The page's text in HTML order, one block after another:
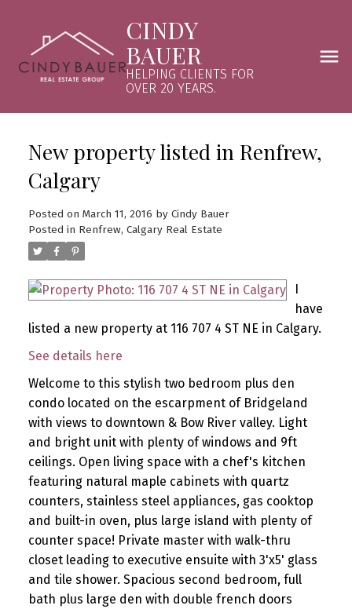
CINDY
BAUER
HELPING CLIENTS FOR
OVER 20 YEARS.
New property listed in Renfrew,
Calgary
Posted on March 11, 2016 by Cindy Bauer
Posted in Renfrew, Calgary Real Estate
I
have
listed a new property at 116 707 4 ST NE in Calgary.
See details here
Welcome to this stylish two bedroom plus den
condo located on the escarpment of Bridgeland
with views to downtown & Bow River valley. Light
and bright unit with plenty of windows and 9ft
ceilings. Open living space with a chef's kitchen
featuring natural maple cabinets with quartz
counters, stainless steel appliances, gas cooktop
and built-in oven, plus large island with plenty of
counter space! Private master with walk-thru
closet leading to executive ensuite with 3'x5' glass
and tile shower. Spacious second bedroom, full
bath plus large den with double french doors